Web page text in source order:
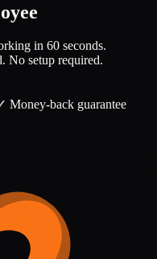
in 60 seconds.
No setup required.
Money-back guarantee